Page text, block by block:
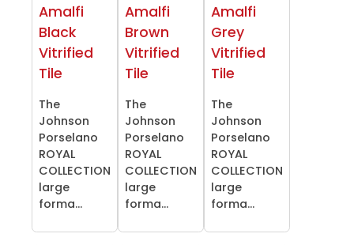
Amalfi
Black
Vitrified
Tile
The
Johnson
Porselano
ROYAL
COLLECTION
large
forma...
Amalfi
Brown
Vitrified
Tile
The
Johnson
Porselano
ROYAL
COLLECTION
large
forma...
Amalfi
Grey
Vitrified
Tile
The
Johnson
Porselano
ROYAL
COLLECTION
large
forma...